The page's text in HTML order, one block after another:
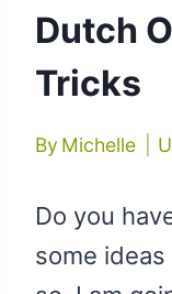
Dutch
Tricks
By Michelle
Do you
some